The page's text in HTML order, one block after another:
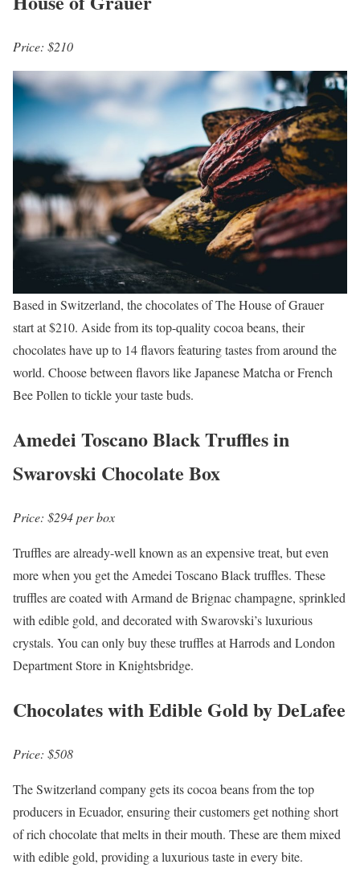
Price: $210
Based in Switzerland, the chocolates of The House of Grauer
start at $210. Aside from its top-quality cocoa beans, their
chocolates have up to 14 flavors featuring tastes from around the
world. Choose between flavors like Japanese Matcha or French
Bee Pollen to tickle your taste buds.
Amedei Toscano Black Truffles in
Swarovski Chocolate Box
Price: $294 per box
Truffles are already-well known as an expensive treat, but even
more when you get the Amedei Toscano Black truffles. These
truffles are coated with Armand de Brignac champagne, sprinkled
with edible gold, and decorated with Swarovski’s luxurious
crystals. You can only buy these truffles at Harrods and London
Department Store in Knightsbridge.
Chocolates with Edible Gold by DeLafee
Price: $508
The Switzerland company gets its cocoa beans from the top
producers in Ecuador, ensuring their customers get nothing short
of rich chocolate that melts in their mouth. These are them mixed
with edible gold, providing a luxurious taste in every bite.